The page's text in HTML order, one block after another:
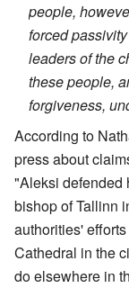
people,
forced
leaders of the
these people,
forgiveness,
According to
press about
"Aleksi defended
bishop of Tallinn
authorities'
Cathedral in the
do elsewhere in